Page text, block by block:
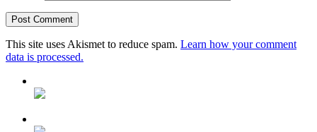
This site uses Akismet to reduce spam. Learn how your comment
data is processed.